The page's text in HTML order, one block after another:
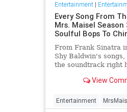
Entertainment|
Every Song From
Mrs. Maisel Season
Soulful Bops To
From Frank Sinatra
Shy Baldwin's songs,
the soundtrack right
View
Entertainment